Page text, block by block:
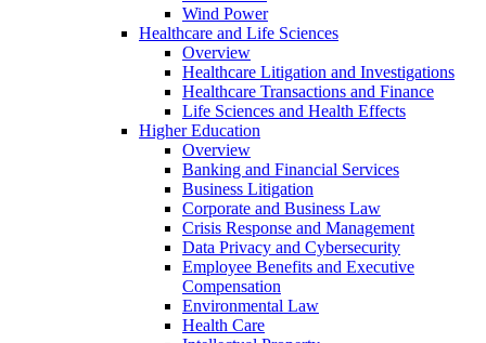
Wind Power
Healthcare and Life Sciences
Overview
Healthcare Litigation and Investigations
Healthcare Transactions and Finance
Life Sciences and Health Effects
Higher Education
Overview
Banking and Financial Services
Business Litigation
Corporate and Business Law
Crisis Response and Management
Data Privacy and Cybersecurity
Employee Benefits and Executive
Compensation
Environmental Law
Health Care